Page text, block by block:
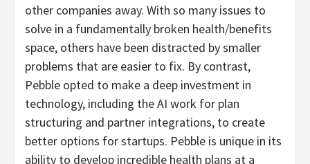
other companies away. With so many issues to
solve in a fundamentally broken health/benefits
space, others have been distracted by smaller
problems that are easier to fix. By contrast,
Pebble opted to make a deep investment in
technology, including the AI work for plan
structuring and partner integrations, to create
better options for startups. Pebble is unique in its
ability to develop incredible health plans at a